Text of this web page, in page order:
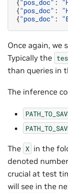
{"pos_doc" :
{"pos_doc" :
{"pos_doc" :
Once again, we
Typically the
than queries in
The inference
The X in the
denoted
crucial at test
will see in the